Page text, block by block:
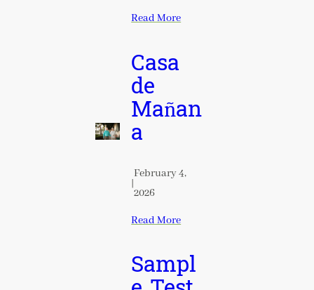
Read More
Casa
de
Mañan
a
|
February 4,
2026
Read More
Sampl